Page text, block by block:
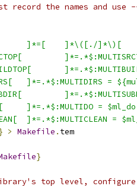
record the names and
"s:^MULTISRCTOP[
"s:^MULTIBUILDTOP[
"s:^MULTIDIRS[
"s:^MULTISUBDIR[
"s:^MULTIDO[ 	]*=.*$:MULTIDO =
"s:^MULTICLEAN[
> Makefile . tem
}
top level, configure